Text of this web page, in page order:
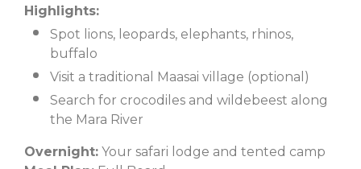
Highlights:
Spot lions, leopards, elephants, rhinos,
buffalo
Visit a traditional Maasai village (optional)
Search for crocodiles and wildebeest along
the Mara River
Overnight: Your safari lodge and tented camp